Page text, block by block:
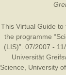
This Virtual Guide
the programme
(LIS)”: 07/2007 -
Universität
Science
University